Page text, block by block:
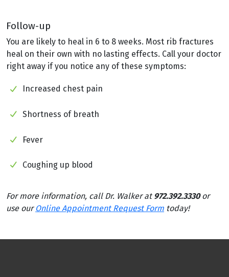
Follow-up
You are likely to heal in 6 to 8 weeks. Most rib fractures
heal on their own with no lasting effects. Call your doctor
right away if you notice any of these symptoms:
Increased chest pain
Shortness of breath
Fever
Coughing up blood
For more information, call Dr. Walker at 972.392.3330or
use our Online Appointment Request Form today!